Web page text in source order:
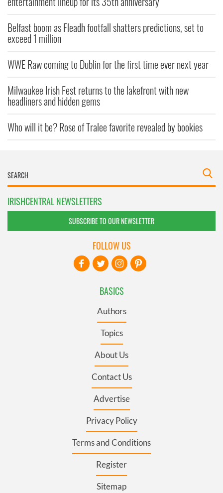
Belfast boom as Fleadh footfall shatters predictions, set to
exceed 1 million
WWE Raw coming to Dublin for the first time ever next year
Milwaukee Irish Fest returns to the lakefront with new
headliners and hidden gems
Who will it be? Rose of Tralee favorite revealed by bookies
IRISHCENTRAL NEWSLETTERS
SUBSCRIBE TO OUR NEWSLETTER
BASICS
Authors
Topics
About Us
Contact Us
Advertise
Privacy Policy
Terms and Conditions
Register
Sitemap
FOLLOW US